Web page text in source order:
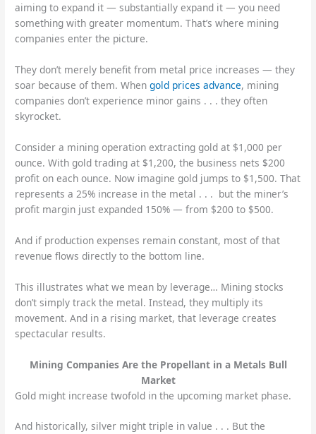
aiming to expand it — substantially expand it — you need
something with greater momentum. That’s where mining
companies enter the picture.
They don’t merely benefit from metal price increases — they
soar because of them. Whengold prices advance, mining
companies don’t experience minor gains . . . they often
skyrocket.
Consider a mining operation extracting gold at $1,000 per
ounce. With gold trading at $1,200, the business nets $200
profit on each ounce. Now imagine gold jumps to $1,500. That
represents a 25% increase in the metal . . . but the miner’s
profit margin just expanded 150% — from $200 to $500.
And if production expenses remain constant, most of that
revenue flows directly to the bottom line.
This illustrates what we mean by leverage… Mining stocks
don’t simply track the metal. Instead, they multiply its
movement. And in a rising market, that leverage creates
spectacular results.
Mining Companies Are the Propellant in a Metals Bull
Market
Gold might increase twofold in the upcoming market phase.
And historically, silver might triple in value . . . But the